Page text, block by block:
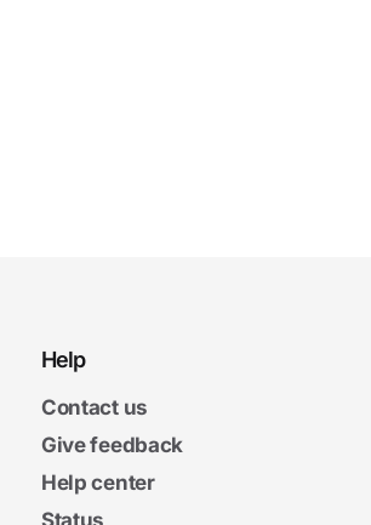
Help
Contact us
Give feedback
Help center
Status